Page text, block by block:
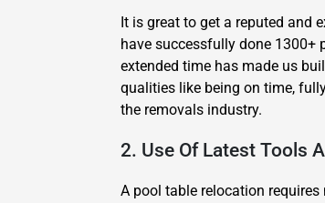
It is great to get a reputed and
have successfully done 1300+
extended time has made us
qualities like being on time,
the removals industry.
2. Use Of Latest Tools
A pool table relocation